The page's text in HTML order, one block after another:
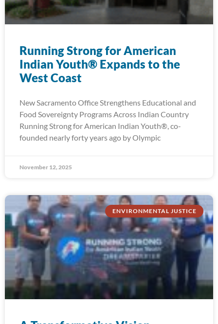
Running Strong for American
Indian Youth® Expands to the
West Coast
New Sacramento Office Strengthens Educational and
Food Sovereignty Programs Across Indian Country
Running Strong for American Indian Youth®, co-
founded nearly forty years ago by Olympic
November 12, 2025
ENVIRONMENTAL JUSTICE